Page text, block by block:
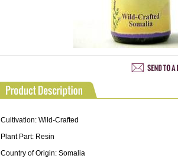
Cultivation: Wild-Crafted
Plant Part: Resin
Country of Origin: Somalia